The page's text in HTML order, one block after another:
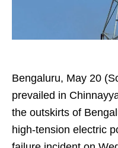
Bengaluru, May 20
prevailed in
the outskirts of
high-tension electric